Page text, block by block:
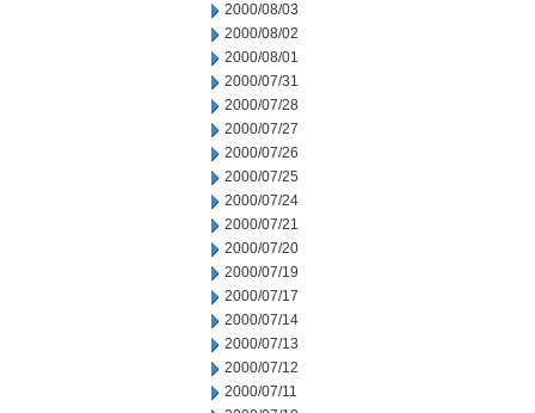
2000/08/03
2000/08/02
2000/08/01
2000/07/31
2000/07/28
2000/07/27
2000/07/26
2000/07/25
2000/07/24
2000/07/21
2000/07/20
2000/07/19
2000/07/17
2000/07/14
2000/07/13
2000/07/12
2000/07/11